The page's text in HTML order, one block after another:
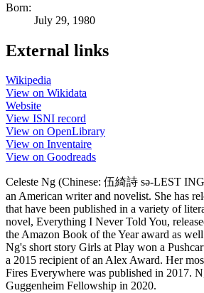
Born:
July 29, 1980
External links
Wikipedia
View on Wikidata
Website
View ISNI record
View on OpenLibrary
View on Inventaire
View on Goodreads
Celeste Ng (Chinese: 伍綺詩 sə-LEST
an American writer and novelist. She has
that have been published in a variety of
novel, Everything I Never Told You,
the Amazon Book of the Year award as
Ng's short story Girls at Play won a
a 2015 recipient of an Alex Award. Her
Fires Everywhere was published in 2017.
Guggenheim Fellowship in 2020.